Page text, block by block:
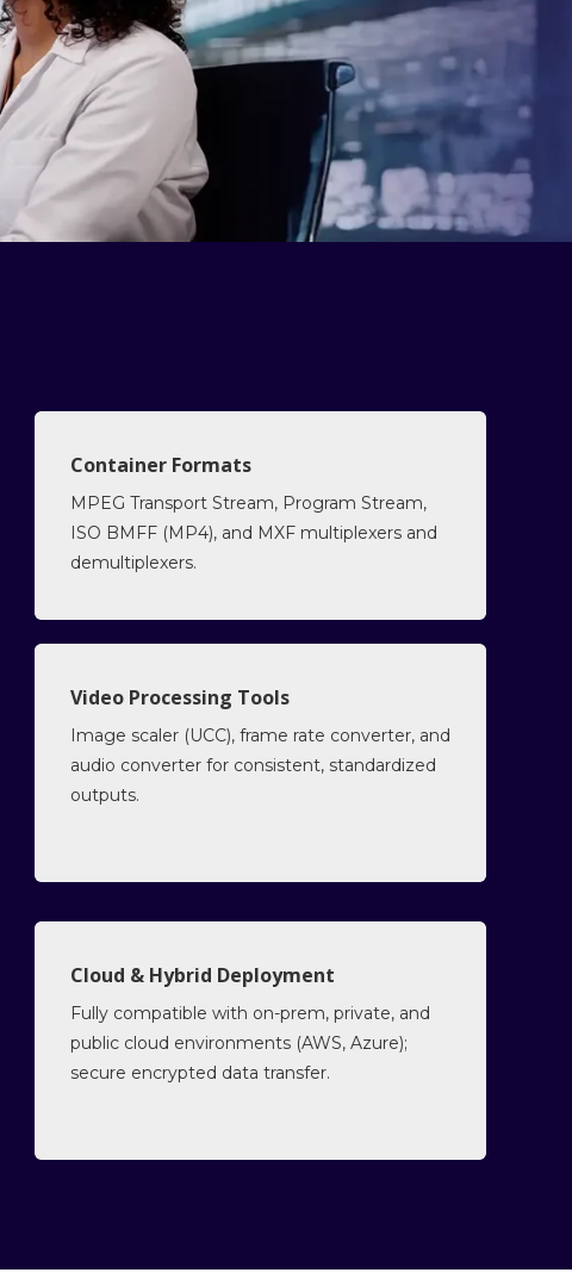
Container Formats
MPEG Transport Stream, Program Stream,
ISO BMFF (MP4), and MXF multiplexers and
demultiplexers.
Video Processing Tools
Image scaler (UCC), frame rate converter, and
audio converter for consistent, standardized
outputs.
Cloud & Hybrid Deployment
Fully compatible with on-prem, private, and
public cloud environments (AWS, Azure);
secure encrypted data transfer.